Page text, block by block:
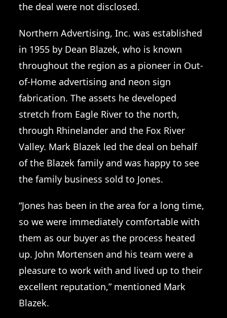
the deal were not disclosed.
Northern Advertising, Inc. was established
in 1955 by Dean Blazek, who is known
throughout the region as a pioneer in Out-
of-Home advertising and neon sign
fabrication. The assets he developed
stretch from Eagle River to the north,
through Rhinelander and the Fox River
Valley. Mark Blazek led the deal on behalf
of the Blazek family and was happy to see
the family business sold to Jones.
“Jones has been in the area for a long time,
so we were immediately comfortable with
them as our buyer as the process heated
up. John Mortensen and his team were a
pleasure to work with and lived up to their
excellent reputation,” mentioned Mark
Blazek.